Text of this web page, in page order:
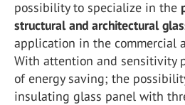
possibility to specialize in the
structural and architectural
application in the commercial
With attention and sensitivity
of energy saving; the
insulating glass panel with